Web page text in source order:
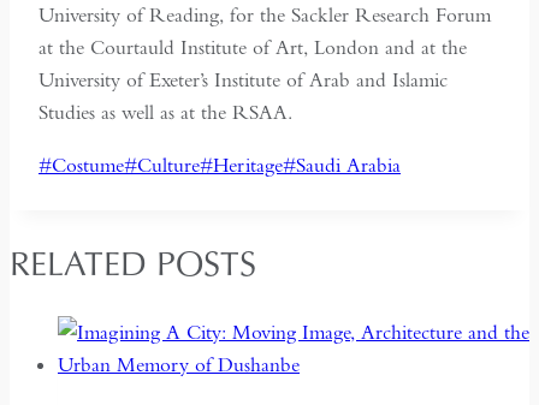
University of Reading, for the Sackler Research Forum
at the Courtauld Institute of Art, London and at the
University of Exeter’s Institute of Arab and Islamic
Studies as well as at the RSAA.
Post
#Costume#Culture#Heritage#Saudi Arabia
RELATED POSTS